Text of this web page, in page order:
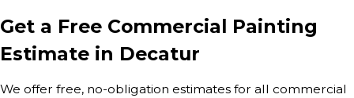
Get a Free Commercial Painting
Estimate in Decatur
We offer free, no-obligation estimates for all commercial